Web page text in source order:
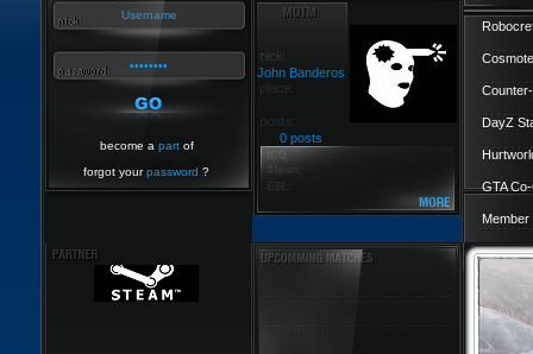
become a partof
forgot yourpassword ?
John Banderos
0 posts
DayZ
GTA